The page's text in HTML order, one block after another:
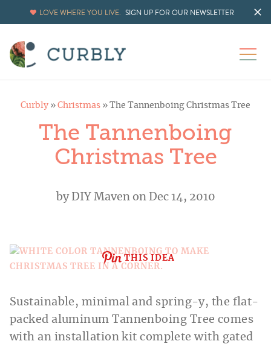
LOVE WHERE YOU LIVE. SIGN UP FOR OUR NEWSLETTER
Curbly » Christmas » The Tannenboing Christmas Tree
The Tannenboing
Christmas Tree
byDIY Mavenon Dec 14, 2010
THIS IDEA
Sustainable, minimal and spring-y, the flat-
packed aluminum Tannenboing Tree comes
with an installation kit complete with gated